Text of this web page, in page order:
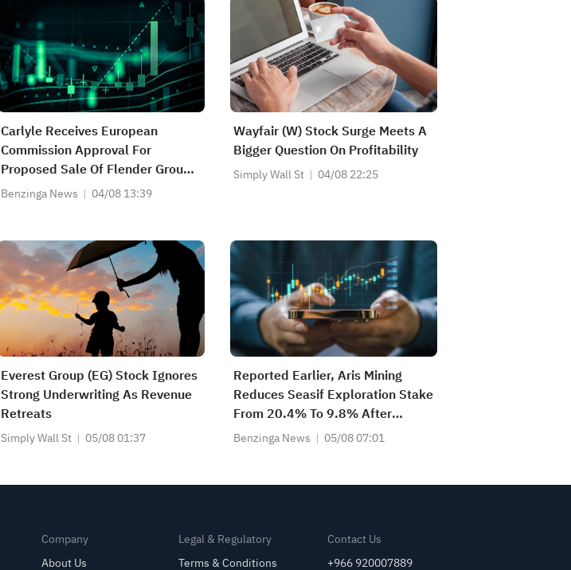
Carlyle Receives European
Commission Approval For
Proposed Sale Of Flender Group
To Triton Fund
Benzinga News 04/08 13:39
Wayfair (W) Stock Surge Meets A
Bigger Question On Profitability
Simply Wall St 04/08 22:25
Everest Group (EG) Stock Ignores
Strong Underwriting As Revenue
Retreats
Simply Wall St 05/08 01:37
Reported Earlier, Aris Mining
Reduces Seasif Exploration Stake
From 20.4% To 9.8% After
C$77,500 Privately Brokered
Benzinga News 05/08 07:01
Company
About Us
Legal & Regulatory
Terms & Conditions
Contact Us
+966 920007889